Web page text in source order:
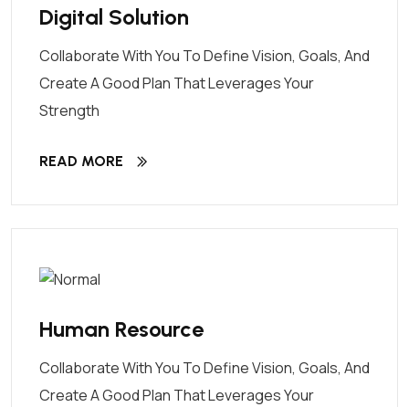
Digital Solution
Collaborate With You To Define Vision, Goals, And
Create A Good Plan That Leverages Your
Strength
READ MORE
Human Resource
Collaborate With You To Define Vision, Goals, And
Create A Good Plan That Leverages Your